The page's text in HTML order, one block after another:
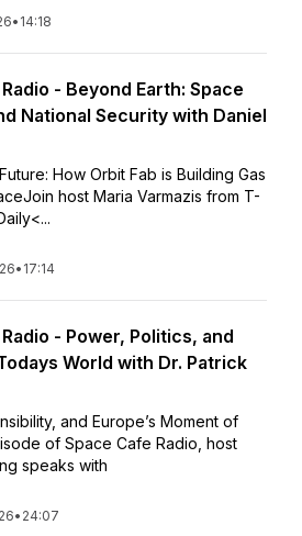
• 14:18
- Beyond Earth: Space
National Security with Daniel
How Orbit Fab is Building Gas
host Maria Varmazis from T-
• 17:14
- Power, Politics, and
World with Dr. Patrick
and Europe’s Moment of
of Space Cafe Radio, host
speaks with
• 24:07